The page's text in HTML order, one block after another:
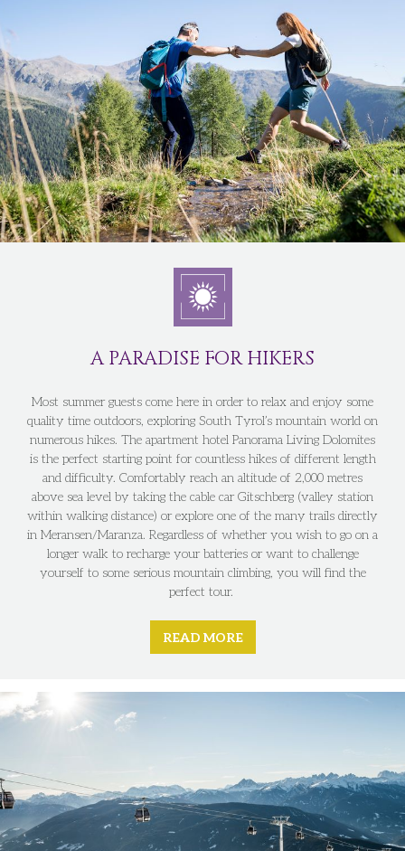
A PARADISE FOR HIKERS
Most summer guests come here in order to relax and enjoy some
quality time outdoors, exploring South Tyrol’s mountain world on
numerous hikes. The apartment hotel Panorama Living Dolomites
is the perfect starting point for countless hikes of different length
and difficulty. Comfortably reach an altitude of 2,000 metres
above sea level by taking the cable car Gitschberg (valley station
within walking distance) or explore one of the many trails directly
in Meransen/Maranza. Regardless of whether you wish to go on a
longer walk to recharge your batteries or want to challenge
yourself to some serious mountain climbing, you will find the
perfect tour.
READ MORE